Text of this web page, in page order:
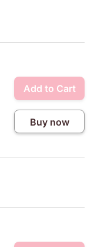
Add to Cart
Buy now